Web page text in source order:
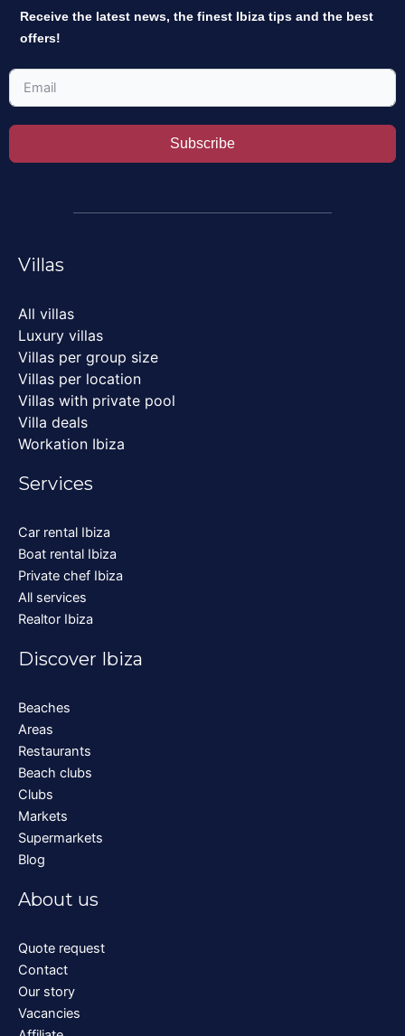
Receive the latest news, the finest Ibiza tips and the best
offers!
Subscribe
Villas
All villas
Luxury villas
Villas per group size
Villas per location
Villas with private pool
Villa deals
Workation Ibiza
Services
Car rental Ibiza
Boat rental Ibiza
Private chef Ibiza
All services
Realtor Ibiza
Discover Ibiza
Beaches
Areas
Restaurants
Beach clubs
Clubs
Markets
Supermarkets
Blog
About us
Quote request
Contact
Our story
Vacancies